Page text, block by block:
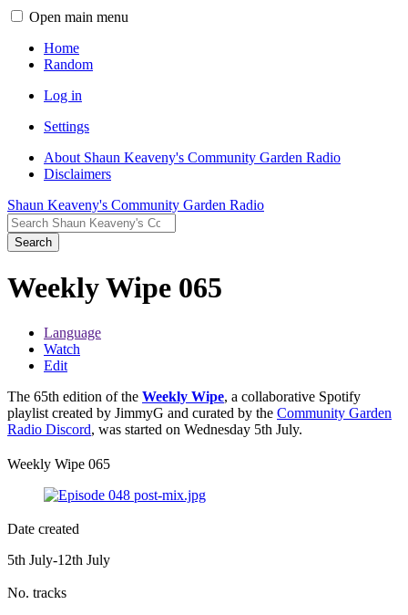
Open main menu
Home
Random
Log in
Settings
About Shaun Keaveny's Community Garden Radio
Disclaimers
Shaun Keaveny's Community Garden Radio
Search
Weekly Wipe 065
Language
Watch
Edit
The 65th edition of the Weekly Wipe, a collaborative Spotify
playlist created by JimmyG and curated by the Community Garden
Radio Discord, was started on Wednesday 5th July.
Weekly Wipe 065
Date created
5th July-12th July
No. tracks